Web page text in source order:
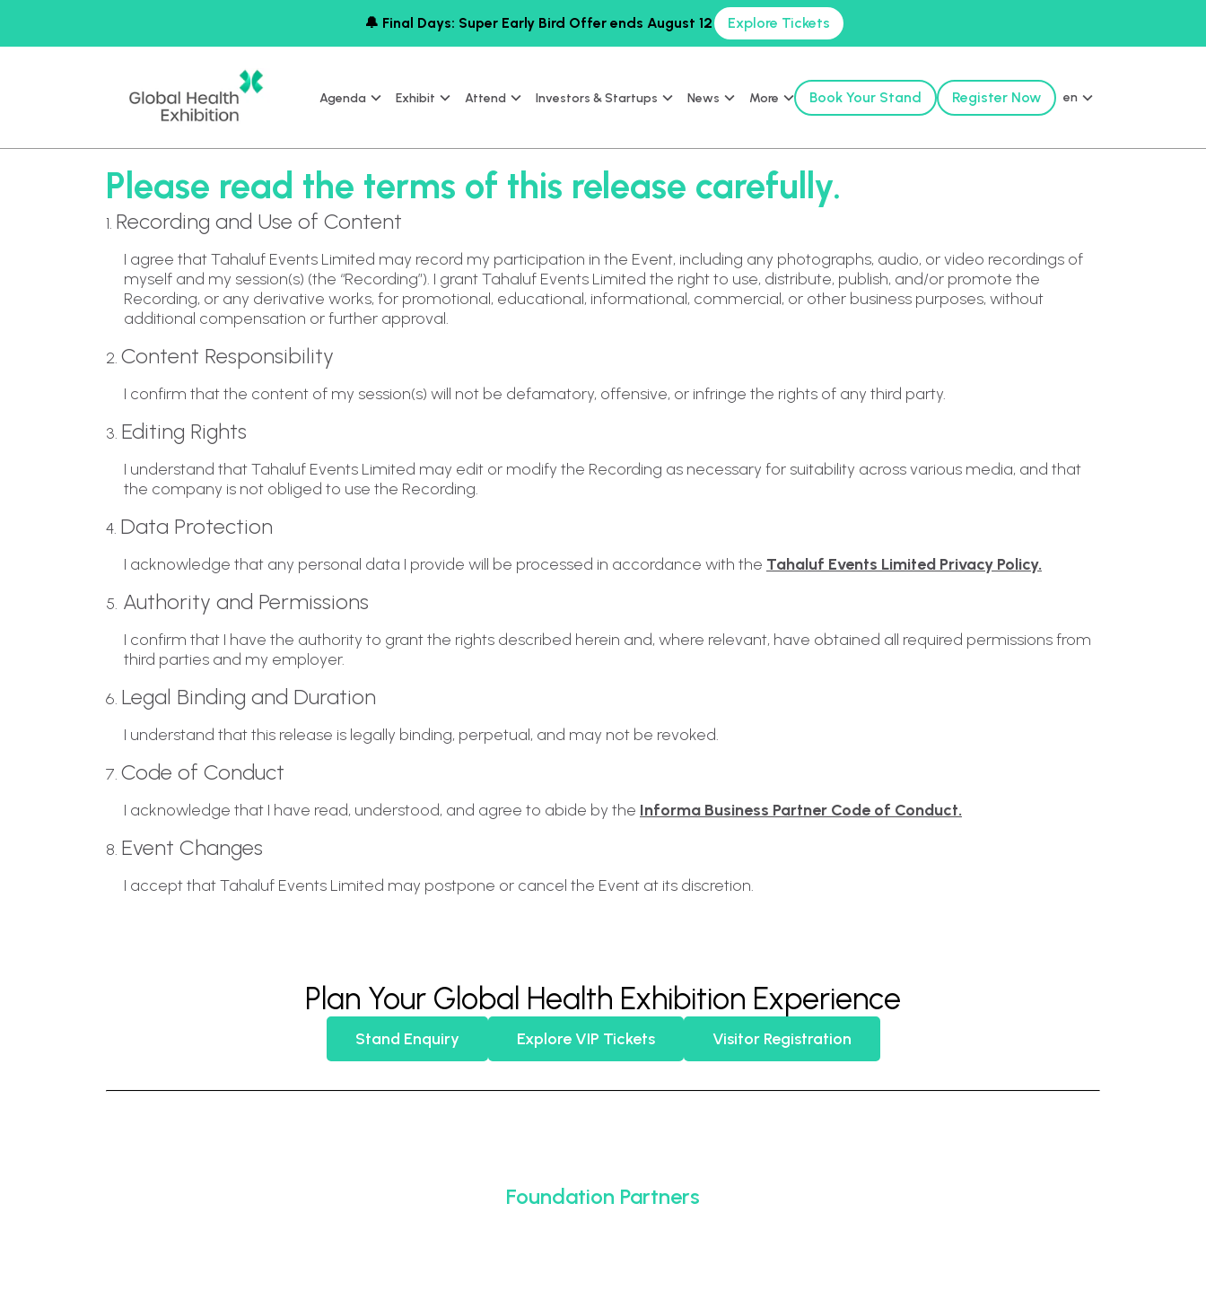
🔔 Final Days: Super Early Bird Offer ends August 12 Explore Tickets
Agenda Exhibit Attend Investors & Startups News More Book Your Stand Register Now en
Please read the terms of this release carefully.
1. Recording and Use of Content
I agree that Tahaluf Events Limited may record my participation in the Event, including any photographs, audio, or video recordings of
myself and my session(s) (the “Recording”). I grant Tahaluf Events Limited the right to use, distribute, publish, and/or promote the
Recording, or any derivative works, for promotional, educational, informational, commercial, or other business purposes, without
additional compensation or further approval.
2. Content Responsibility
I confirm that the content of my session(s) will not be defamatory, offensive, or infringe the rights of any third party.
3. Editing Rights
I understand that Tahaluf Events Limited may edit or modify the Recording as necessary for suitability across various media, and that
the company is not obliged to use the Recording.
4. Data Protection
I acknowledge that any personal data I provide will be processed in accordance with the Tahaluf Events Limited Privacy Policy.
5. Authority and Permissions
I confirm that I have the authority to grant the rights described herein and, where relevant, have obtained all required permissions from
third parties and my employer.
6. Legal Binding and Duration
I understand that this release is legally binding, perpetual, and may not be revoked.
7. Code of Conduct
I acknowledge that I have read, understood, and agree to abide by the Informa Business Partner Code of Conduct.
8. Event Changes
I accept that Tahaluf Events Limited may postpone or cancel the Event at its discretion.
Plan Your Global Health Exhibition Experience
Stand Enquiry Explore VIP Tickets Visitor Registration
Foundation Partners